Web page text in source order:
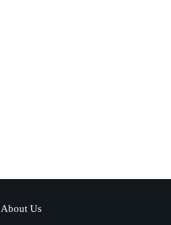
About Us